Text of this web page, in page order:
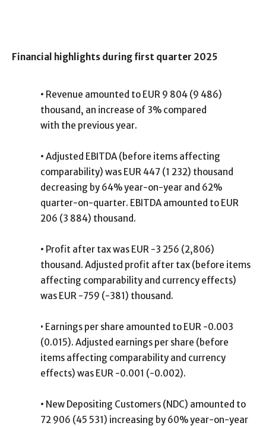
Financial highlights during first quarter 2025
• Revenue amounted to EUR 9 804 (9 486)
thousand, an increase of 3% compared
with the previous year.
• Adjusted EBITDA (before items affecting
comparability) was EUR 447 (1 232) thousand
decreasing by 64% year-on-year and 62%
quarter-on-quarter. EBITDA amounted to EUR
206 (3 884) thousand.
• Profit after tax was EUR -3 256 (2,806)
thousand. Adjusted profit after tax (before items
affecting comparability and currency effects)
was EUR -759 (-381) thousand.
• Earnings per share amounted to EUR -0.003
(0.015). Adjusted earnings per share (before
items affecting comparability and currency
effects) was EUR -0.001 (-0.002).
• New Depositing Customers (NDC) amounted to
72 906 (45 531) increasing by 60% year-on-year